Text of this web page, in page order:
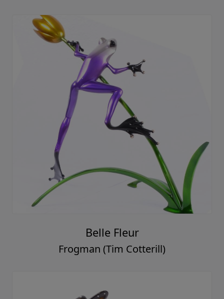
Belle Fleur
Frogman (Tim Cotterill)